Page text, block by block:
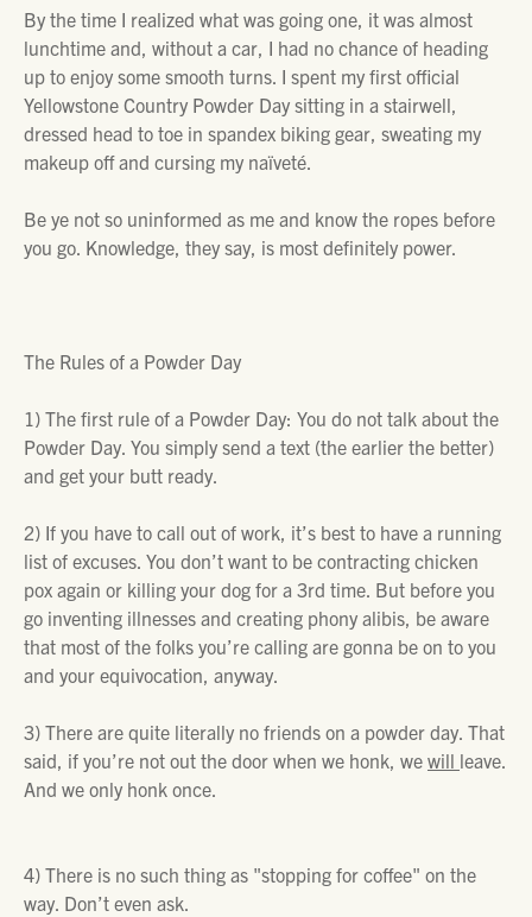
By the time I realized what was going one, it was almost
lunchtime and, without a car, I had no chance of heading
up to enjoy some smooth turns. I spent my first official
Yellowstone Country Powder Day sitting in a stairwell,
dressed head to toe in spandex biking gear, sweating my
makeup off and cursing my naïveté.
Be ye not so uninformed as me and know the ropes before
you go. Knowledge, they say, is most definitely power.
The Rules of a Powder Day
1) The first rule of a Powder Day: You do not talk about the
Powder Day. You simply send a text (the earlier the better)
and get your butt ready.
2) If you have to call out of work, it’s best to have a running
list of excuses. You don’t want to be contracting chicken
pox again or killing your dog for a 3rd time. But before you
go inventing illnesses and creating phony alibis, be aware
that most of the folks you’re calling are gonna be on to you
and your equivocation, anyway.
3) There are quite literally no friends on a powder day. That
said, if you’re not out the door when we honk, we will leave.
And we only honk once.
4) There is no such thing as "stopping for coffee" on the
way. Don’t even ask.